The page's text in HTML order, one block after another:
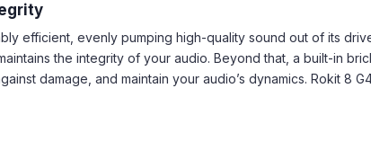
efficient, evenly pumping high-quality sound out of its
the integrity of your audio. Beyond that, a built-in
damage, and maintain your audio’s dynamics. Rokit 8